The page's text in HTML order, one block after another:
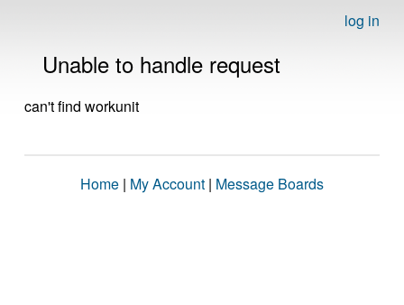
log in
Unable to handle request
can't find workunit
Home | My Account | Message Boards